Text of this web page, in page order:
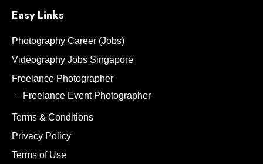
Easy Links
Photography Career (Jobs)
Videography Jobs Singapore
Freelance Photographer
Freelance Event Photographer
Terms & Conditions
Privacy Policy
Terms of Use